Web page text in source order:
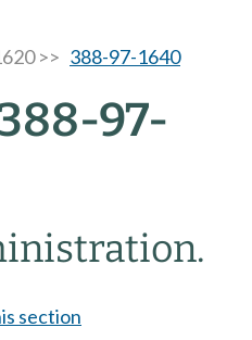
>> 388-97-1640
97-
section